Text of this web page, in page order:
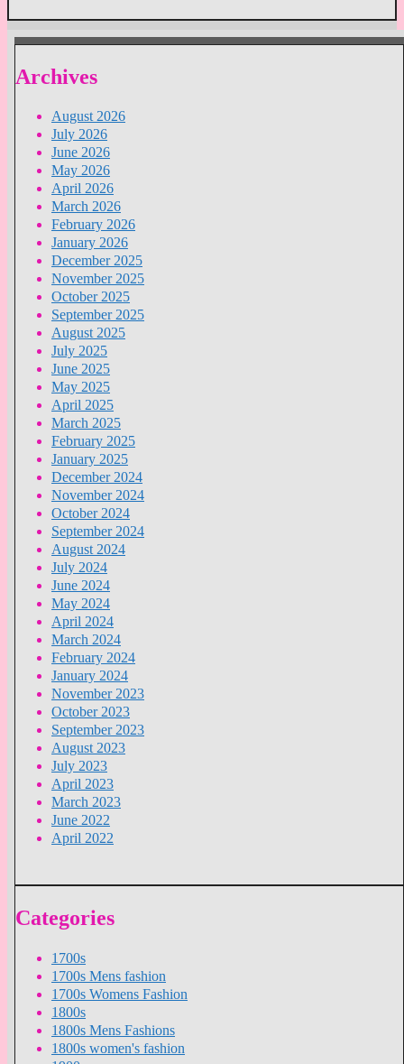
Archives
August 2026
July 2026
June 2026
May 2026
April 2026
March 2026
February 2026
January 2026
December 2025
November 2025
October 2025
September 2025
August 2025
July 2025
June 2025
May 2025
April 2025
March 2025
February 2025
January 2025
December 2024
November 2024
October 2024
September 2024
August 2024
July 2024
June 2024
May 2024
April 2024
March 2024
February 2024
January 2024
November 2023
October 2023
September 2023
August 2023
July 2023
April 2023
March 2023
June 2022
April 2022
Categories
1700s
1700s Mens fashion
1700s Womens Fashion
1800s
1800s Mens Fashions
1800s women's fashion